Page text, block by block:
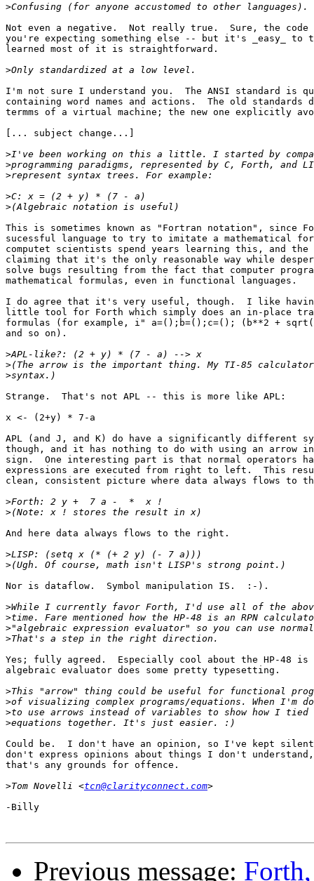
>
Not even a negative.  Not really true.  Sure, the
you're expecting something else -- but it's _easy_ to
learned most of it is straightforward.
>
I'm not sure I understand you.  The ANSI standard is
containing word names and actions.  The old standards
termms of a virtual machine; the new one explicitly
[... subject change...]
>
>
>
>
>
This is sometimes known as "Fortran notation", since
sucessful language to try to imitate a mathematical
computet scientists spend years learning this, and
claiming that it's the only reasonable way while
solve bugs resulting from the fact that computer
mathematical formulas, even in functional languages.
I do agree that it's very useful, though.  I like having
little tool for Forth which simply does an in-place
formulas (for example, i" a=();b=();c=(); (b**2 +
and so on).
>
>
>
Strange.  That's not APL -- this is more like APL:
x <- (2+y) * 7-a
APL (and J, and K) do have a significantly different
though, and it has nothing to do with using an arrow
sign.  One interesting part is that normal operators
expressions are executed from right to left.  This
clean, consistent picture where data always flows to
>
>
And here data always flows to the right.
>
>
Nor is dataflow.  Symbol manipulation IS.  :-).
>
>
>
>
Yes; fully agreed.  Especially cool about the HP-48
algebraic evaluator does some pretty typesetting.
>
>
>
>
Could be.  I don't have an opinion, so I've kept
don't express opinions about things I don't
that's any grounds for offence.
>Tom Novelli <tcn@clarityconnect.com
-Billy
Previous message: